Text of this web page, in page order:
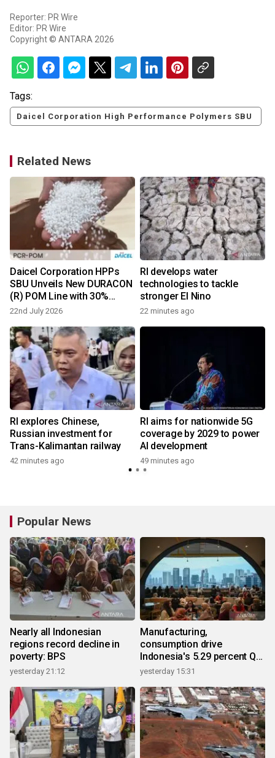
Reporter: PR Wire
Editor: PR Wire
Copyright © ANTARA 2026
Tags:
Daicel Corporation High Performance Polymers SBU
Related News
Daicel Corporation HPPs
SBU Unveils New DURACON
(R) POM Line with 30%
Recycled Content
22nd July 2026
RI develops water
technologies to tackle
stronger El Nino
22 minutes ago
RI explores Chinese,
Russian investment for
Trans-Kalimantan railway
42 minutes ago
RI aims for nationwide 5G
coverage by 2029 to power
AI development
49 minutes ago
Popular News
Nearly all Indonesian
regions record decline in
poverty: BPS
yesterday 21:12
Manufacturing,
consumption drive
Indonesia's 5.29 percent Q2
growth
yesterday 15:31